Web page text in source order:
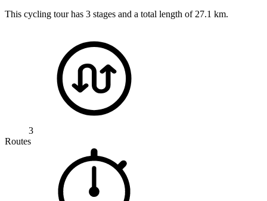
This cycling tour has 3 stages and a total length of 27.1 km.
3
Routes